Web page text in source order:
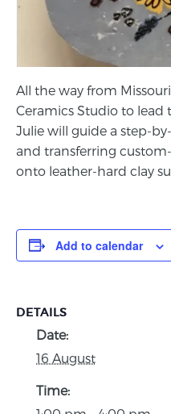
All the way from
Ceramics Studio to lead
Julie will guide a step-
and transferring
onto leather-hard clay
Add to calendar
DETAILS
Date:
16 August
Time: